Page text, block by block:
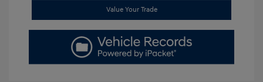
Value Your Trade